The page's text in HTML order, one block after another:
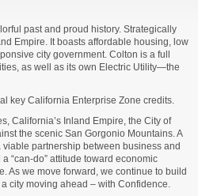
past and proud history. Strategically
Empire. It boasts affordable housing, low
city government. Colton is a full
as well as its own Electric Utility—the
key California Enterprise Zone credits.
California’s Inland Empire, the City of
the scenic San Gorgonio Mountains. A
partnership between business and
“can-do” attitude toward economic
As we move forward, we continue to build
city moving ahead – with Confidence.